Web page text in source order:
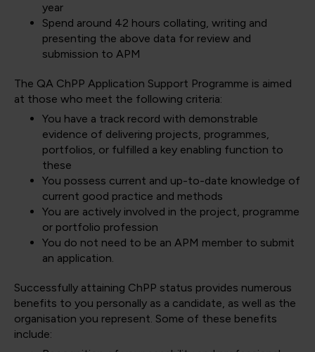
year
Spend around 42 hours collating, writing and
presenting the above data for review and
submission to APM
The QA ChPP Application Support Programme is aimed
at those who meet the following criteria:
You have a track record with demonstrable
evidence of delivering projects, programmes,
portfolios, or fulfilled a key enabling function to
these
You possess current and up-to-date knowledge of
current good practice and methods
You are actively involved in the project, programme
or portfolio profession
You do not need to be an APM member to submit
an application.
Successfully attaining ChPP status provides numerous
benefits to you personally as a candidate, as well as the
organisation you represent. Some of these benefits
include: